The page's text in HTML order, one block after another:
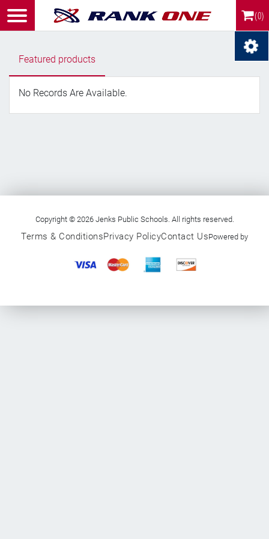
(0)
Featured products
No Records Are Available.
Copyright © 2026 Jenks Public Schools. All rights reserved.
Terms & ConditionsPrivacy PolicyContact UsPowered by